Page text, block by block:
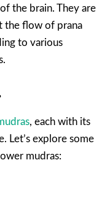
the brain. They are
the flow of prana
to various
, each with its
Let’s explore some
mudras: